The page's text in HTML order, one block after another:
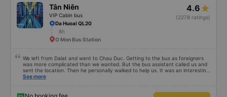
Tân Niên
VIP Cabin bus
4.6
(2278 ratings)
Da Huoai QL20
8h
O Mon Bus Station
We left from Dalat and went to Chau Duc. Getting to the bus as foreigners
was more complicated than we wanted. But the bus assistant called us and
sent the location. Then he personally walked to help us. It was an interesting
first time on a sleeper bus with two young children. We were uncertain when
stop came they woke us up and made sure we were ready. Overall it was a
See more